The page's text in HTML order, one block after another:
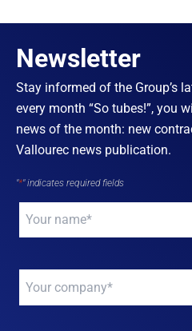
Newsletter
Stay informed of the Group’s
every month “So tubes!”, you
news of the month: new
Vallourec news publication.
"*" indicates required fields
Your